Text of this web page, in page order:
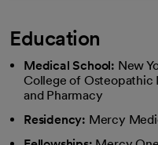
Education
Medical School: New
College of
and Pharmacy
Residency: Mercy